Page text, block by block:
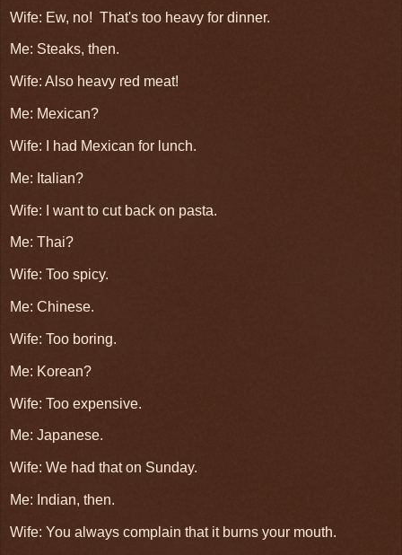
Wife: Ew, no! That's too heavy for dinner.
Me: Steaks, then.
Wife: Also heavy red meat!
Me: Mexican?
Wife: I had Mexican for lunch.
Me: Italian?
Wife: I want to cut back on pasta.
Me: Thai?
Wife: Too spicy.
Me: Chinese.
Wife: Too boring.
Me: Korean?
Wife: Too expensive.
Me: Japanese.
Wife: We had that on Sunday.
Me: Indian, then.
Wife: You always complain that it burns your mouth.